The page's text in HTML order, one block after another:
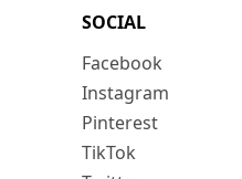
SOCIAL
Facebook
Instagram
Pinterest
TikTok